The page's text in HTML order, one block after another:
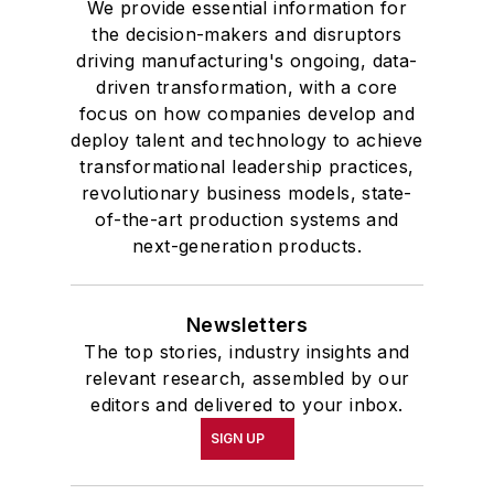
We provide essential information for
the decision-makers and disruptors
driving manufacturing's ongoing, data-
driven transformation, with a core
focus on how companies develop and
deploy talent and technology to achieve
transformational leadership practices,
revolutionary business models, state-
of-the-art production systems and
next-generation products.
Newsletters
The top stories, industry insights and
relevant research, assembled by our
editors and delivered to your inbox.
SIGN UP